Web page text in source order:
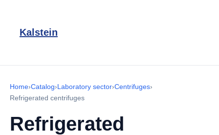
Kalstein
Home›Catalog›Laboratory sector›Centrifuges›
Refrigerated centrifuges
Refrigerated